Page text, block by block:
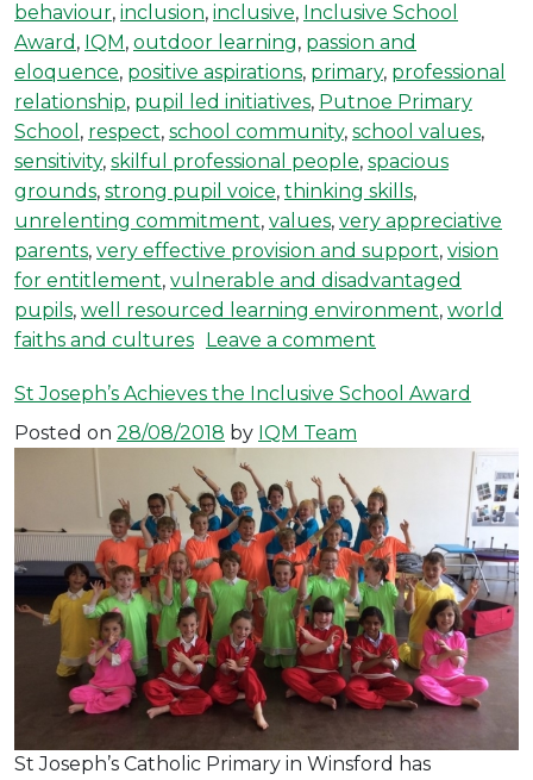
behaviour, inclusion, inclusive, Inclusive School
Award , IQM , outdoor learning, passion and
eloquence, positive aspirations, primary, professional
relationship, pupil led initiatives, Putnoe Primary
School , respect, school community, school values,
sensitivity, skilful professional people, spacious
grounds, strong pupil voice, thinking skills,
unrelenting commitment, values, very appreciative
parents, very effective provision and support, vision
for entitlement, vulnerable and disadvantaged
pupils, well resourced learning environment, world
faiths and cultures
Leave a comment
St Joseph’s Achieves the Inclusive School Award
Posted on 28/08/2018 by IQM Team
St Joseph’s Catholic Primary in Winsford has